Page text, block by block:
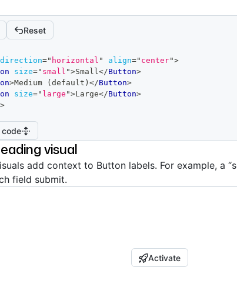
Reset
direction=" horizontal " align=" center">
size=" small ">Small</Button>
>Medium (default) </Button>
size=" large ">Large</Button>
>
code
visual
add context to Button labels. For example, a
field submit.
Activate